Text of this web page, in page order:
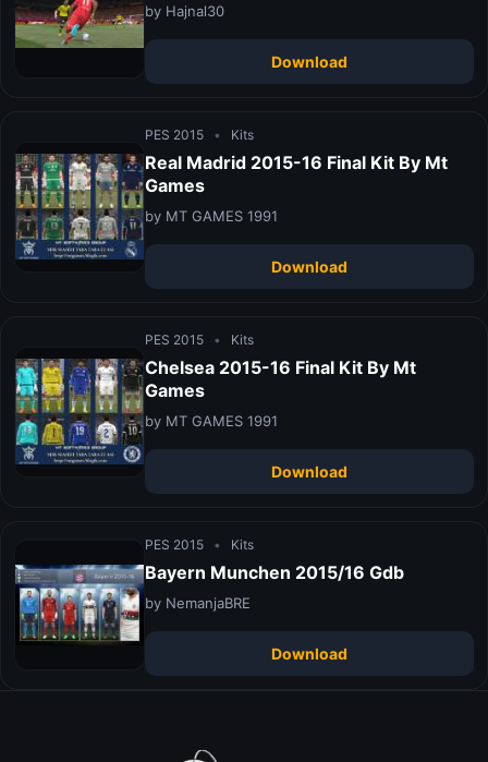
by Hajnal30
Download
PES 2015 • Kits
Real Madrid 2015-16 Final Kit By Mt
Games
by MT GAMES 1991
Download
PES 2015 • Kits
Chelsea 2015-16 Final Kit By Mt
Games
by MT GAMES 1991
Download
PES 2015 • Kits
Bayern Munchen 2015/16 Gdb
by NemanjaBRE
Download